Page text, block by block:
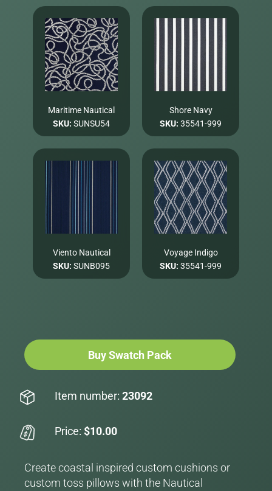
Maritime Nautical
SKU: SUNSU54
Shore Navy
SKU: 35541-999
Viento Nautical
SKU: SUNB095
Voyage Indigo
SKU: 35541-999
Buy Swatch Pack
Item number: 23092
Price: $10.00
Create coastal inspired custom cushions or
custom toss pillows with the Nautical